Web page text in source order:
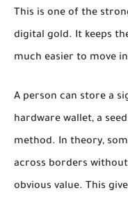
This is one of the
digital gold. It keeps
much easier to move
A person can store a
hardware wallet, a
method. In theory,
across borders
obvious value. This